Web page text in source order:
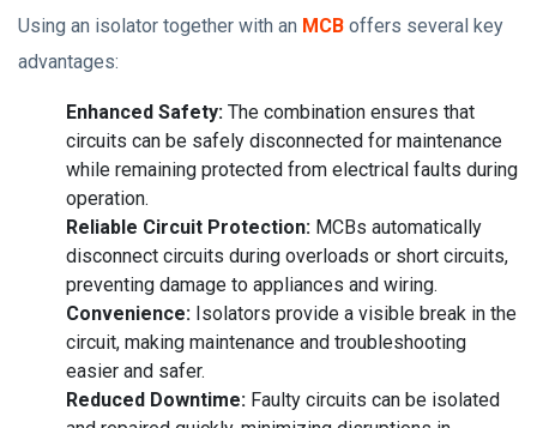
Using an isolator together with an MCB offers several key
advantages:
Enhanced Safety: The combination ensures that
circuits can be safely disconnected for maintenance
while remaining protected from electrical faults during
operation.
Reliable Circuit Protection: MCBs automatically
disconnect circuits during overloads or short circuits,
preventing damage to appliances and wiring.
Convenience: Isolators provide a visible break in the
circuit, making maintenance and troubleshooting
easier and safer.
Reduced Downtime: Faulty circuits can be isolated